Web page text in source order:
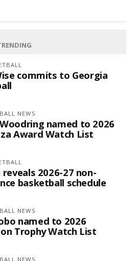
commits to Georgia
NEWS
named to 2026
Award Watch List
reveals 2026-27 non-
basketball schedule
NEWS
named to 2026
Trophy Watch List
NEWS